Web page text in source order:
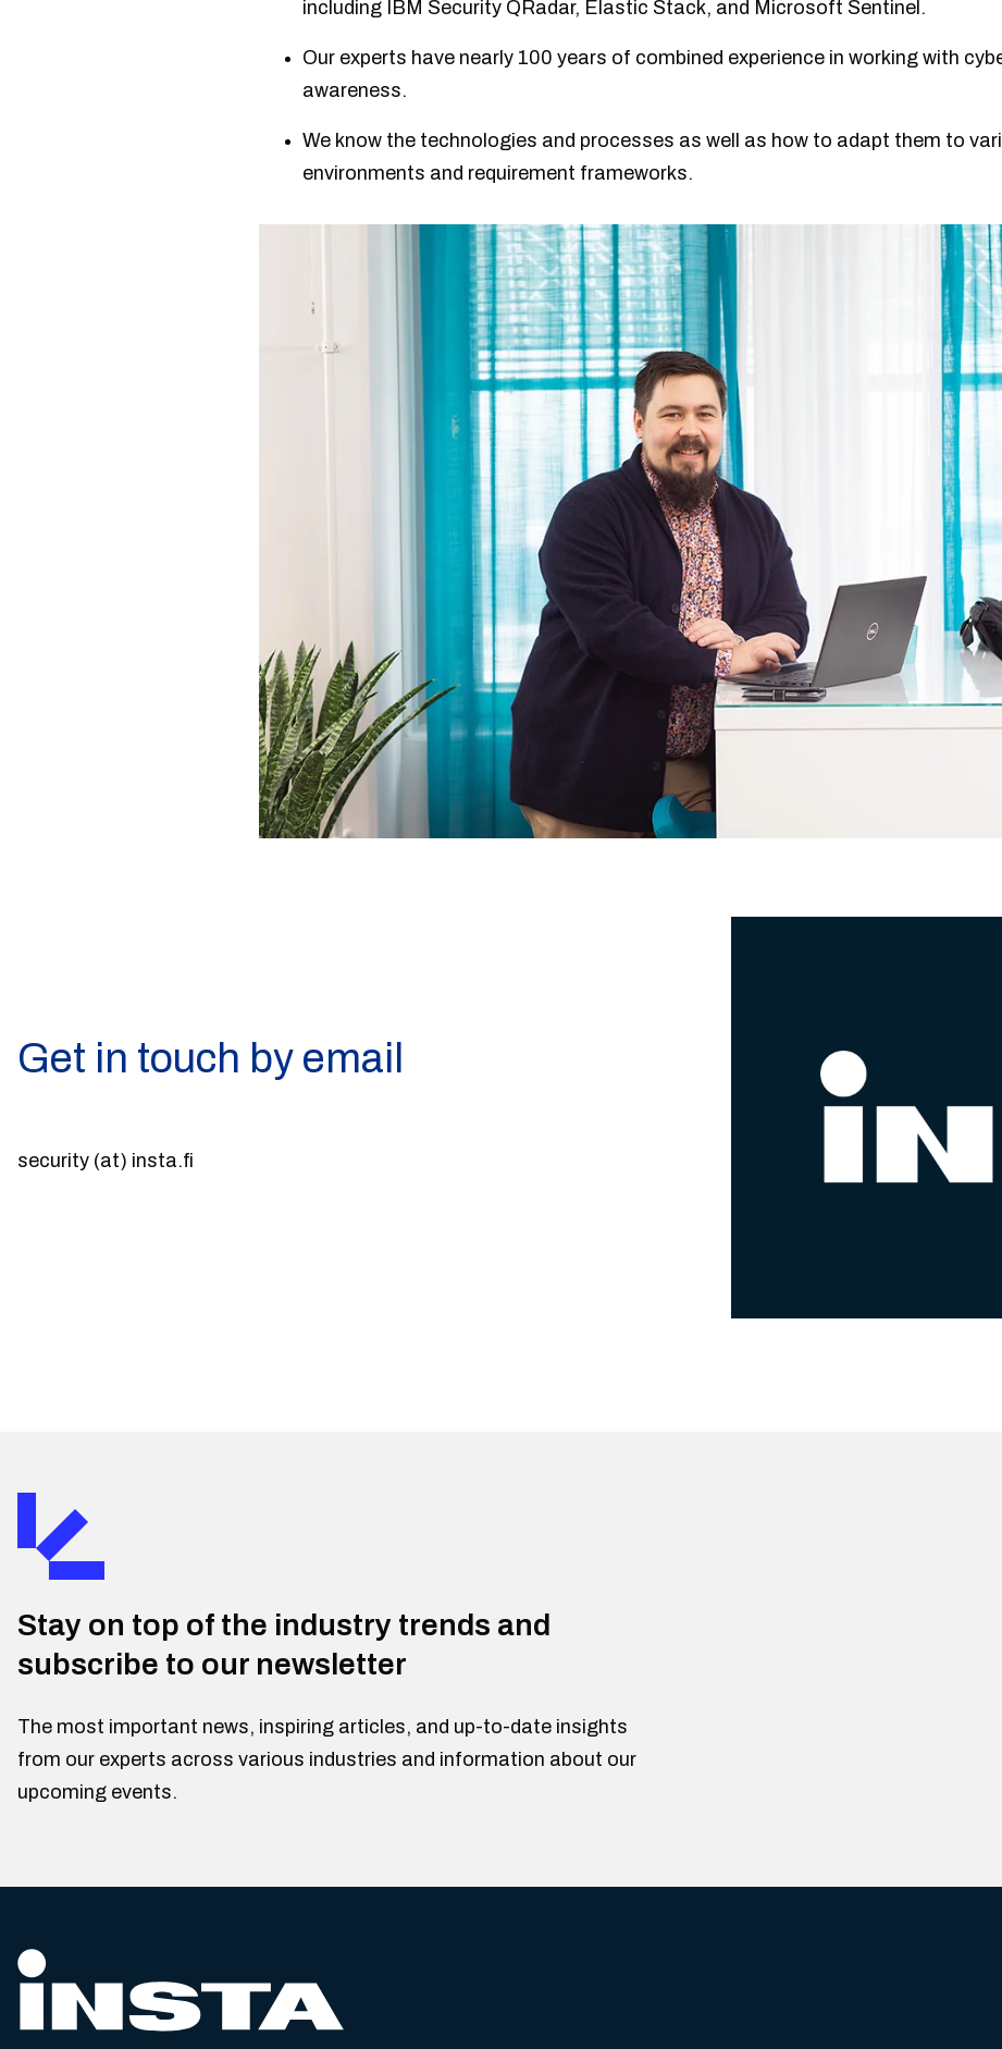
including IBM Security QRadar, Elastic Stack, and Microsoft Sentinel.
Our experts have nearly 100 years of combined experience in working with
awareness.
We know the technologies and processes as well as how to adapt them to
environments and requirement frameworks.
Get in touch by email
security (at) insta.fi
Stay on top of the industry trends and
subscribe to our newsletter
The most important news, inspiring articles, and up-to-date insights
from our experts across various industries and information about our
upcoming events.